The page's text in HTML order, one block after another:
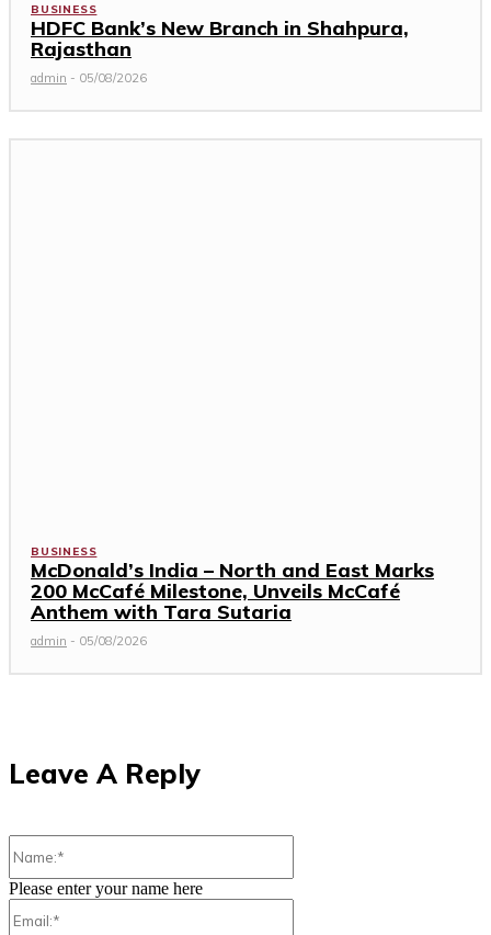
BUSINESS
HDFC Bank’s New Branch in Shahpura,
Rajasthan
admin - 05/08/2026
BUSINESS
McDonald’s India – North and East Marks
200 McCafé Milestone, Unveils McCafé
Anthem with Tara Sutaria
admin - 05/08/2026
Leave A Reply
Please enter your name here